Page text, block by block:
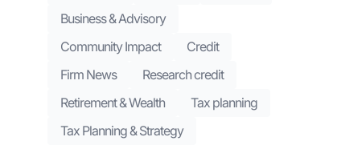
Business & Advisory
Community Impact
Credit
Firm News
Research credit
Retirement & Wealth
Tax planning
Tax Planning & Strategy